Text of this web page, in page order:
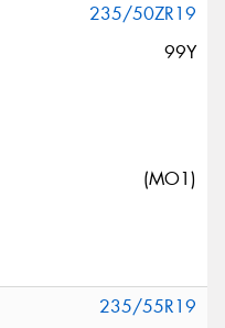
235/50ZR19
99Y
(MO1)
235/55R19